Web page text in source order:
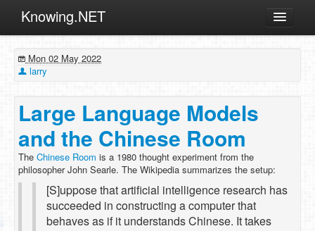
Knowing.NET
ML
Other
Programming
Reviews
Archives
Mon 02 May 2022
larry
Large Language Models
and the Chinese Room
The Chinese Room is a 1980 thought experiment from the
philosopher John Searle. The Wikipedia summarizes the setup:
[S]uppose that artificial intelligence research has
succeeded in constructing a computer that
behaves as if it understands Chinese. It takes